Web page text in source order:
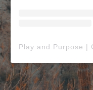
Play and Purpose |